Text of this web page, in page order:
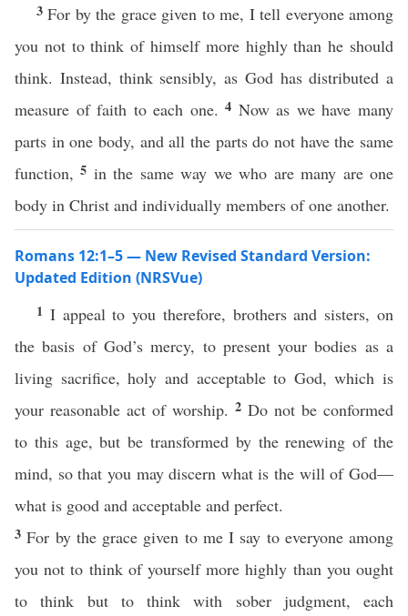
3For by the grace given to me, I tell everyone among
you not to think of himself more highly than he should
think. Instead, think sensibly, as God has distributed a
measure of faith to each one.4 Now as we have many
parts in one body, and all the parts do not have the same
function,5 in the same way we who are many are one
body in Christ and individually members of one another.
Romans 12:1–5 — New Revised Standard Version:
Updated Edition (NRSVue)
1 I appeal to you therefore, brothers and sisters, on
the basis of God’s mercy, to present your bodies as a
living sacrifice, holy and acceptable to God, which is
your reasonable act of worship. 2 Do not be conformed
to this age, but be transformed by the renewing of the
mind, so that you may discern what is the will of God—
what is good and acceptable and perfect.
3For by the grace given to me I say to everyone among
you not to think of yourself more highly than you ought
to think but to think with sober judgment, each